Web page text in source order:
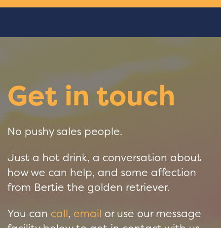
Get in touch
No pushy sales people.
Just a hot drink, a conversation about
how we can help, and some affection
from Bertie the golden retriever.
You can call, email or use our message